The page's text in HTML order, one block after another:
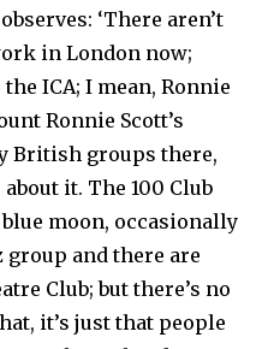
‘There aren’t
in London now;
ICA; I mean, Ronnie
Ronnie Scott’s
British groups there,
it. The 100 Club
moon, occasionally
and there are
Club; but there’s no
it’s just that people